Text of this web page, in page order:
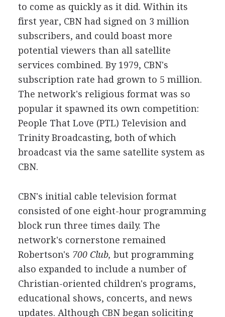
to come as quickly as it did. Within its
first year, CBN had signed on 3 million
subscribers, and could boast more
potential viewers than all satellite
services combined. By 1979, CBN's
subscription rate had grown to 5 million.
The network's religious format was so
popular it spawned its own competition:
People That Love (PTL) Television and
Trinity Broadcasting, both of which
broadcast via the same satellite system as
CBN.
CBN's initial cable television format
consisted of one eight-hour programming
block run three times daily. The
network's cornerstone remained
Robertson's 700 Club, but programming
also expanded to include a number of
Christian-oriented children's programs,
educational shows, concerts, and news
updates. Although CBN began soliciting